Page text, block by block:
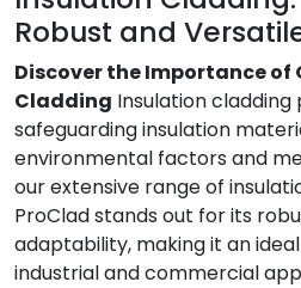
Roof Insulation
Wall Insulation
External Wall Insulation
Cavity Insulation
Robust and
Discover the Importance
Cladding Insulation
safeguarding insulation
environmental factors and
our extensive range of
ProClad stands out for its
adaptability, making it an
industrial and commercial